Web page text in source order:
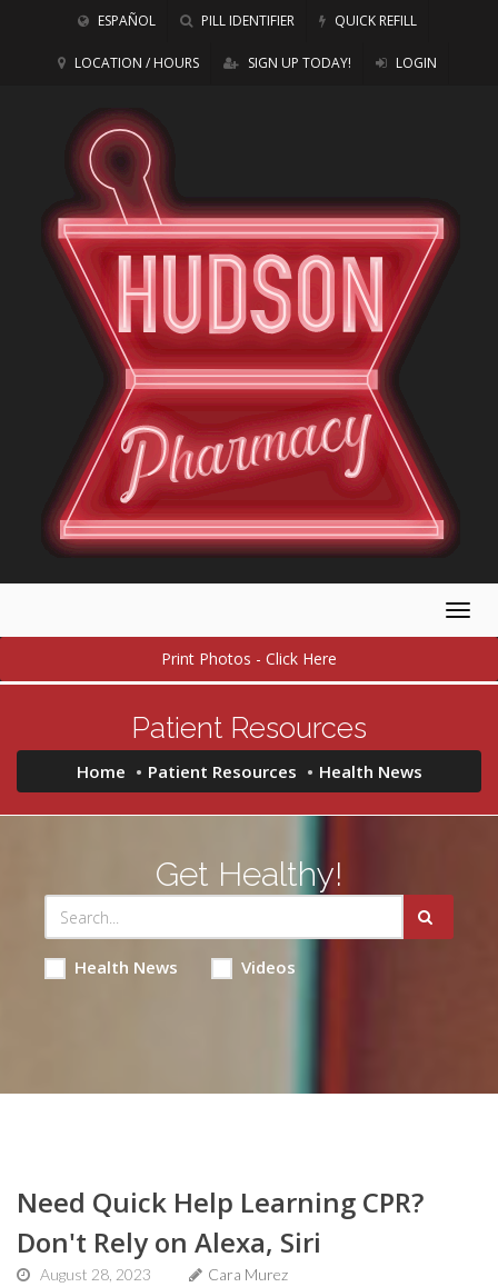
ESPAÑOL PILL IDENTIFIER QUICK REFILL
LOCATION / HOURS SIGN UP TODAY! LOGIN
Print Photos - Click Here
Patient Resources
Home Patient Resources Health News
Get Healthy!
Health News Videos
Need Quick Help Learning CPR?
Don't Rely on Alexa, Siri
August 28, 2023
Cara Murez